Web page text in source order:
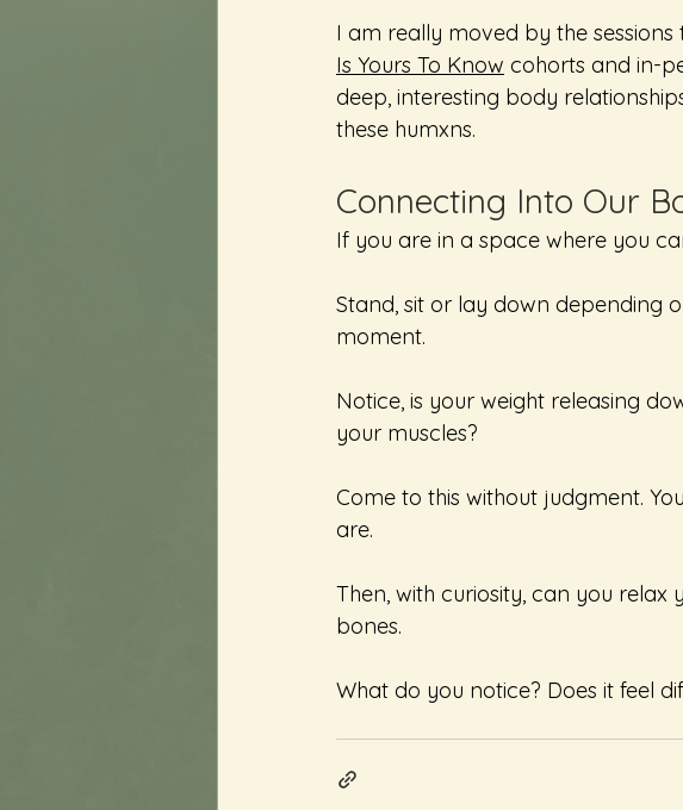
I am really moved by the
Is Yours To Know cohorts and in-
deep, interesting body
these humxns.
Connecting Into Our
If you are in a space where you
Stand, sit or lay down depending
moment.
Notice, is your weight releasing
your muscles?
Come to this without judgment.
are.
Then, with curiosity, can you
bones.
What do you notice? Does it feel